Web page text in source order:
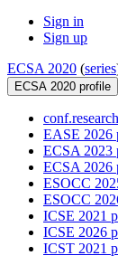
Sign in
Sign up
ECSA 2020 (series
ECSA 2020 profile
EASE 2026
ECSA 2023
ECSA 2026
ESOCC
ESOCC
ICSE 2021
ICSE 2026
ICST 2021